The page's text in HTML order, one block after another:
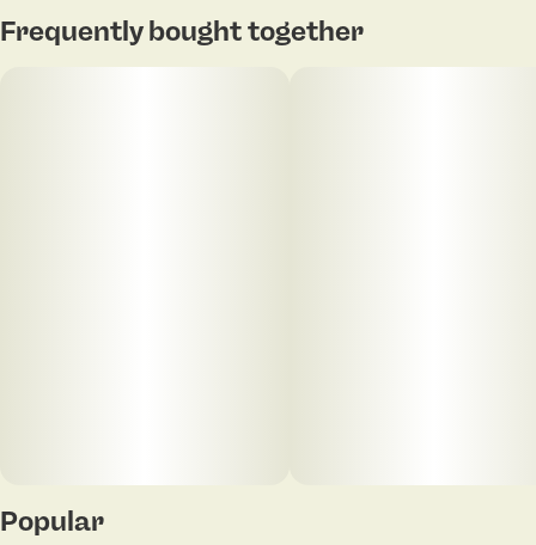
intermingle to create a captivating bouquet.
Frequently bought together
Popular